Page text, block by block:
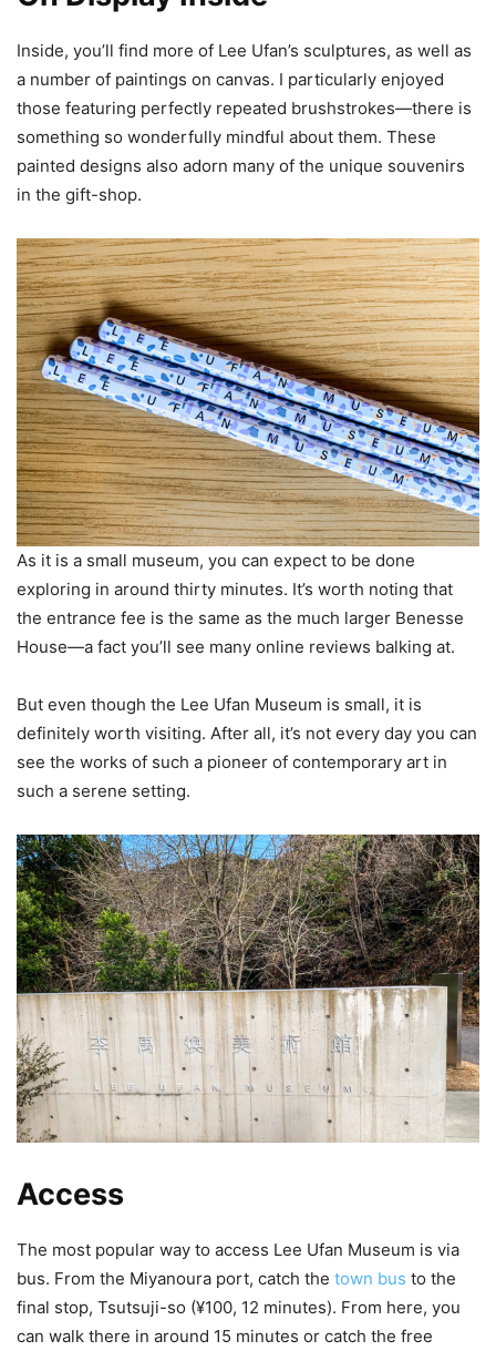
Inside, you’ll find more of Lee Ufan’s sculptures, as well as
a number of paintings on canvas. I particularly enjoyed
those featuring perfectly repeated brushstrokes—there is
something so wonderfully mindful about them. These
painted designs also adorn many of the unique souvenirs
in the gift-shop.
As it is a small museum, you can expect to be done
exploring in around thirty minutes. It’s worth noting that
the entrance fee is the same as the much larger Benesse
House—a fact you’ll see many online reviews balking at.
But even though the Lee Ufan Museum is small, it is
definitely worth visiting. After all, it’s not every day you can
see the works of such a pioneer of contemporary art in
such a serene setting.
Access
The most popular way to access Lee Ufan Museum is via
bus. From the Miyanoura port, catch the town bus to the
final stop, Tsutsuji-so (¥100, 12 minutes). From here, you
can walk there in around 15 minutes or catch the free